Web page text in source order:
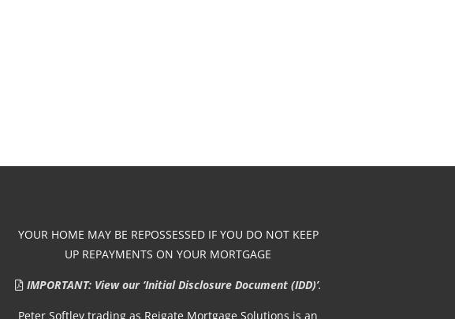
YOUR HOME MAY BE REPOSSESSED IF YOU DO NOT KEEP
UP REPAYMENTS ON YOUR MORTGAGE
IMPORTANT: View our ‘Initial Disclosure Document (IDD)’.
Peter Softley trading as Reigate Mortgage Solutions is an